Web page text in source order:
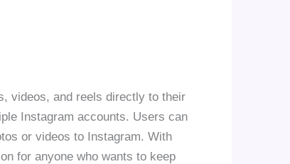
videos, and reels directly to their
Instagram accounts. Users can
or videos to Instagram. With
for anyone who wants to keep